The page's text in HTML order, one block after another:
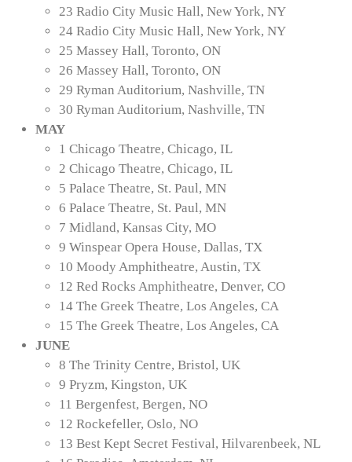
23 Radio City Music Hall, New York, NY
24 Radio City Music Hall, New York, NY
25 Massey Hall, Toronto, ON
26 Massey Hall, Toronto, ON
29 Ryman Auditorium, Nashville, TN
30 Ryman Auditorium, Nashville, TN
MAY
1 Chicago Theatre, Chicago, IL
2 Chicago Theatre, Chicago, IL
5 Palace Theatre, St. Paul, MN
6 Palace Theatre, St. Paul, MN
7 Midland, Kansas City, MO
9 Winspear Opera House, Dallas, TX
10 Moody Amphitheatre, Austin, TX
12 Red Rocks Amphitheatre, Denver, CO
14 The Greek Theatre, Los Angeles, CA
15 The Greek Theatre, Los Angeles, CA
JUNE
8 The Trinity Centre, Bristol, UK
9 Pryzm, Kingston, UK
11 Bergenfest, Bergen, NO
12 Rockefeller, Oslo, NO
13 Best Kept Secret Festival, Hilvarenbeek, NL